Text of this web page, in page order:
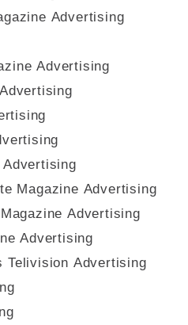
Advertising
Advertising
Magazine Advertising
Advertising
Advertising
Telivision Advertising